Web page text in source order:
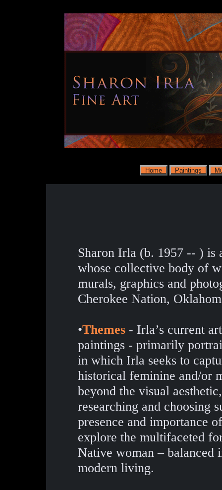
Home Paintings
Sharon Irla (b. 1957 -- ) is
whose collective body of
murals, graphics and
Cherokee Nation,
•Themes - Irla’s current
paintings - primarily
in which Irla seeks to
historical feminine and/or
beyond the visual
researching and choosing
presence and importance
explore the multifaceted
Native woman – balanced
modern living.